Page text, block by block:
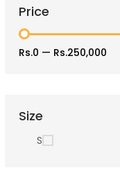
Price
Rs.0 — Rs.250,000
Size
S